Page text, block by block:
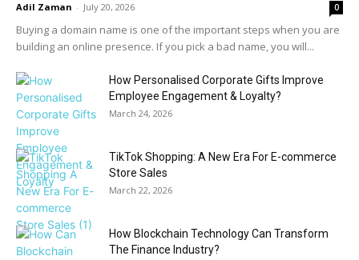
Adil Zaman - July 20, 2026 0
Buying a domain name is one of the important steps when you are
building an online presence. If you pick a bad name, you will...
How Personalised Corporate Gifts Improve
Employee Engagement & Loyalty?
March 24, 2026
TikTok Shopping: A New Era For E-commerce
Store Sales
March 22, 2026
How Blockchain Technology Can Transform
The Finance Industry?